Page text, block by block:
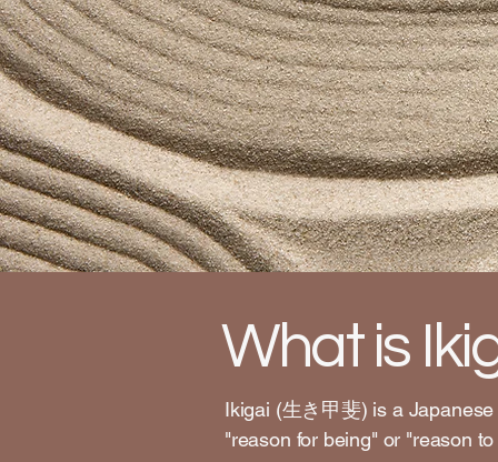
What is
Ikigai (生き甲斐) is a
"reason for being" or "reason